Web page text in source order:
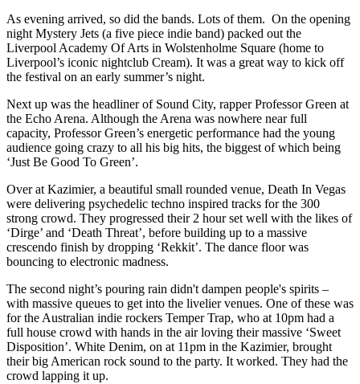
As evening arrived, so did the bands. Lots of them. On the opening
night Mystery Jets (a five piece indie band) packed out the
Liverpool Academy Of Arts in Wolstenholme Square (home to
Liverpool’s iconic nightclub Cream). It was a great way to kick off
the festival on an early summer’s night.
Next up was the headliner of Sound City, rapper Professor Green at
the Echo Arena. Although the Arena was nowhere near full
capacity, Professor Green’s energetic performance had the young
audience going crazy to all his big hits, the biggest of which being
‘Just Be Good To Green’.
Over at Kazimier, a beautiful small rounded venue, Death In Vegas
were delivering psychedelic techno inspired tracks for the 300
strong crowd. They progressed their 2 hour set well with the likes of
‘Dirge’ and ‘Death Threat’, before building up to a massive
crescendo finish by dropping ‘Rekkit’. The dance floor was
bouncing to electronic madness.
The second night’s pouring rain didn't dampen people's spirits –
with massive queues to get into the livelier venues. One of these was
for the Australian indie rockers Temper Trap, who at 10pm had a
full house crowd with hands in the air loving their massive ‘Sweet
Disposition’. White Denim, on at 11pm in the Kazimier, brought
their big American rock sound to the party. It worked. They had the
crowd lapping it up.